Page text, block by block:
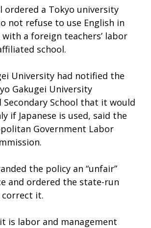
ordered a Tokyo university
not refuse to use English in
a foreign teachers’ labor
school.
University had notified the
Gakugei University
School that it would
if Japanese is used, said the
Government Labor
the policy an “unfair”
and ordered the state-run
it.
is labor and management